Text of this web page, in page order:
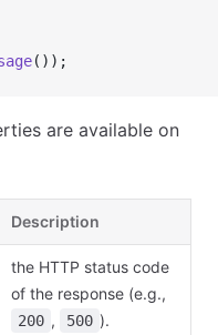
());
are available on
Description
the HTTP status code
of the response (e.g.,
200 , 500 ).